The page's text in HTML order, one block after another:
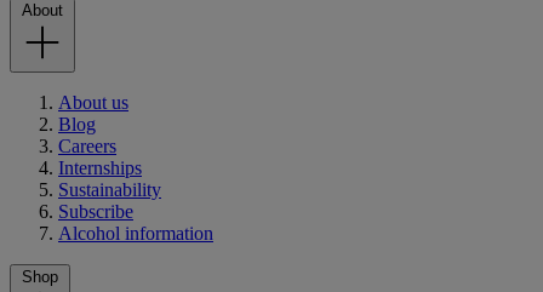
About
About us
Blog
Careers
Internships
Sustainability
Subscribe
Alcohol information
Shop